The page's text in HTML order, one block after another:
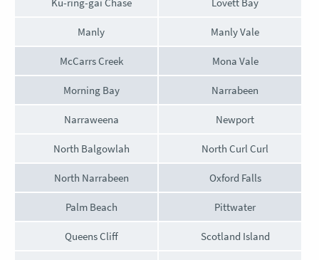
Manly Manly Vale
McCarrs Creek Mona Vale
Morning Bay Narrabeen
Narraweena Newport
North Balgowlah North Curl Curl
North Narrabeen Oxford Falls
Palm Beach Pittwater
Queens Cliff Scotland Island